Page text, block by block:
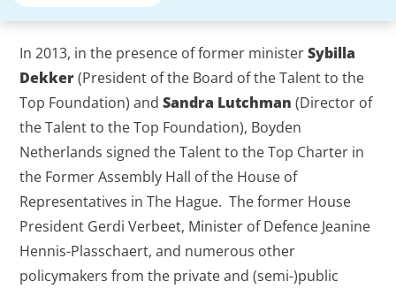
In 2013, in the presence of former ministerSybilla
Dekker(President of the Board of the Talent to the
Top Foundation) andSandra Lutchman (Director of
the Talent to the Top Foundation), Boyden
Netherlands signed the Talent to the Top Charter in
the Former Assembly Hall of the House of
Representatives in The Hague. The former House
President Gerdi Verbeet, Minister of Defence Jeanine
Hennis-Plasschaert, and numerous other
policymakers from the private and (semi-)public